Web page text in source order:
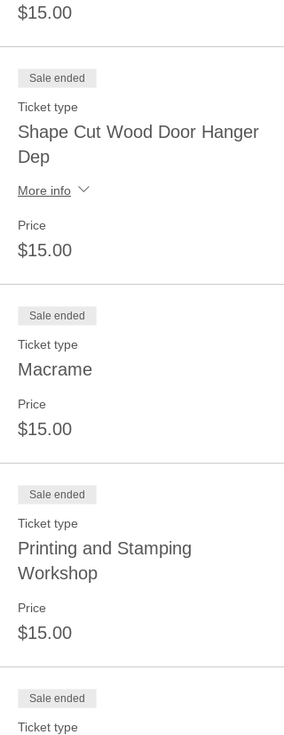
$15.00
Sale ended
Ticket type
Shape Cut Wood Door Hanger
Dep
More info
Price
$15.00
Sale ended
Ticket type
Macrame
Price
$15.00
Sale ended
Ticket type
Printing and Stamping
Workshop
Price
$15.00
Sale ended
Ticket type